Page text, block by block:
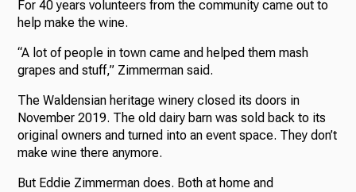
For 40 years volunteers from the community came out to
help make the wine.
“A lot of people in town came and helped them mash
grapes and stuff,” Zimmerman said.
The Waldensian heritage winery closed its doors in
November 2019. The old dairy barn was sold back to its
original owners and turned into an event space. They don’t
make wine there anymore.
But Eddie Zimmerman does. Both at home and